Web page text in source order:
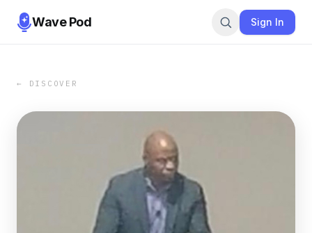
Wave Pod Sign In
← DISCOVER